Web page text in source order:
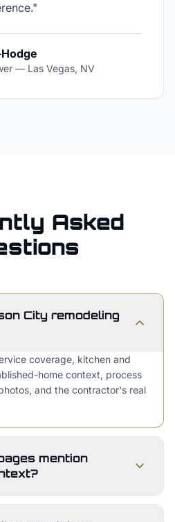
"
— Las Vegas, NV
Asked
City remodeling
coverage, kitchen and
home context, process
and the contractor's real
mention